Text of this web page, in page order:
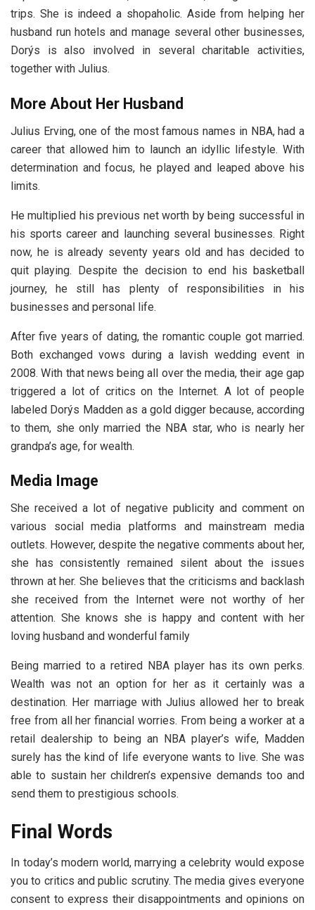
trips. She is indeed a shopaholic. Aside from helping her
husband run hotels and manage several other businesses,
Dorýs is also involved in several charitable activities,
together with Julius.
More About Her Husband
Julius Erving, one of the most famous names in NBA, had a
career that allowed him to launch an idyllic lifestyle. With
determination and focus, he played and leaped above his
limits.
He multiplied his previous net worth by being successful in
his sports career and launching several businesses. Right
now, he is already seventy years old and has decided to
quit playing. Despite the decision to end his basketball
journey, he still has plenty of responsibilities in his
businesses and personal life.
After five years of dating, the romantic couple got married.
Both exchanged vows during a lavish wedding event in
2008. With that news being all over the media, their age gap
triggered a lot of critics on the Internet. A lot of people
labeled Dorýs Madden as a gold digger because, according
to them, she only married the NBA star, who is nearly her
grandpa’s age, for wealth.
Media Image
She received a lot of negative publicity and comment on
various social media platforms and mainstream media
outlets. However, despite the negative comments about her,
she has consistently remained silent about the issues
thrown at her. She believes that the criticisms and backlash
she received from the Internet were not worthy of her
attention. She knows she is happy and content with her
loving husband and wonderful family
Being married to a retired NBA player has its own perks.
Wealth was not an option for her as it certainly was a
destination. Her marriage with Julius allowed her to break
free from all her financial worries. From being a worker at a
retail dealership to being an NBA player’s wife, Madden
surely has the kind of life everyone wants to live. She was
able to sustain her children’s expensive demands too and
send them to prestigious schools.
Final Words
In today’s modern world, marrying a celebrity would expose
you to critics and public scrutiny. The media gives everyone
consent to express their disappointments and opinions on